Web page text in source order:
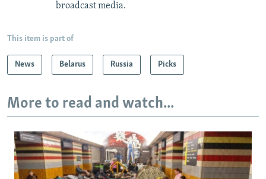
broadcast media.
This item is part of
News Belarus Russia Picks
More to read and watch...